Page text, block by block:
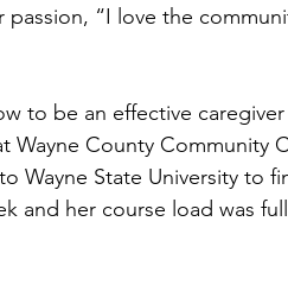
passion, “I love the
to be an effective
Wayne County Community
Wayne State University to
and her course load was